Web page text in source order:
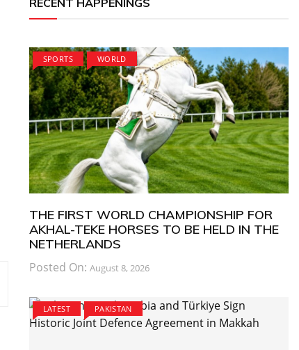
SPORTS WORLD
THE FIRST WORLD CHAMPIONSHIP FOR
AKHAL-TEKE HORSES TO BE HELD IN THE
NETHERLANDS
Posted On: August 8, 2026
LATEST PAKISTAN